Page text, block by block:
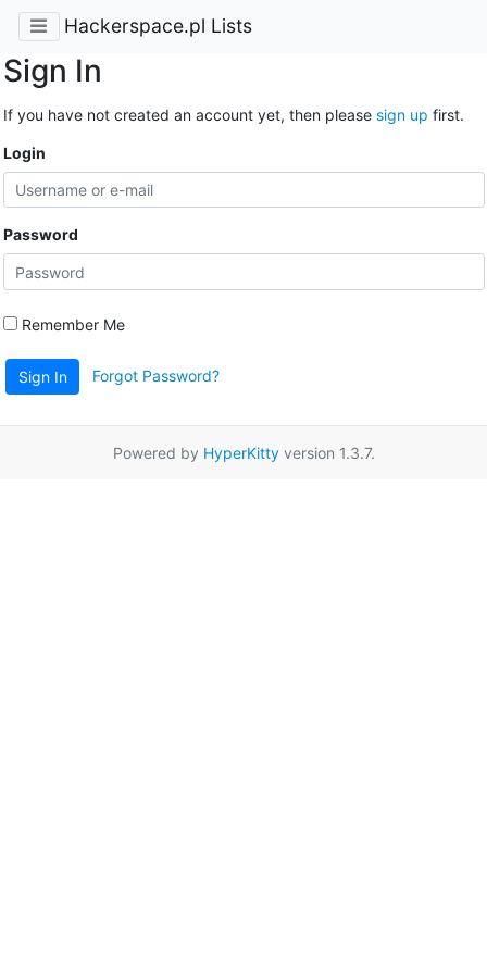
Hackerspace.pl Lists
Sign In
If you have not created an account yet, then please sign up first.
Login
Password
Remember Me
Sign In Forgot Password?
Powered by HyperKittyversion 1.3.7.